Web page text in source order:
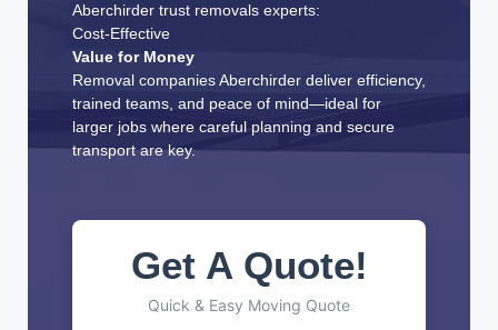
Aberchirder trust removals experts:
Cost-Effective
Value for Money
Removal companies Aberchirder deliver efficiency,
trained teams, and peace of mind—ideal for
larger jobs where careful planning and secure
transport are key.
Get A Quote!
Quick & Easy Moving Quote